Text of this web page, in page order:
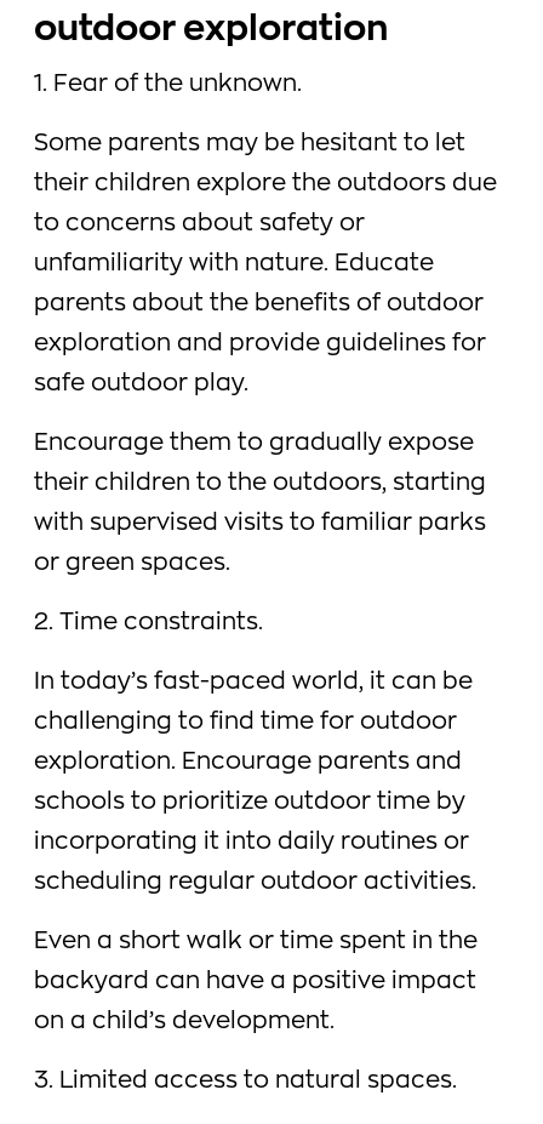
outdoor exploration
1. Fear of the unknown.
Some parents may be hesitant to let
their children explore the outdoors due
to concerns about safety or
unfamiliarity with nature. Educate
parents about the benefits of outdoor
exploration and provide guidelines for
safe outdoor play.
Encourage them to gradually expose
their children to the outdoors, starting
with supervised visits to familiar parks
or green spaces.
2. Time constraints.
In today’s fast-paced world, it can be
challenging to find time for outdoor
exploration. Encourage parents and
schools to prioritize outdoor time by
incorporating it into daily routines or
scheduling regular outdoor activities.
Even a short walk or time spent in the
backyard can have a positive impact
on a child’s development.
3. Limited access to natural spaces.